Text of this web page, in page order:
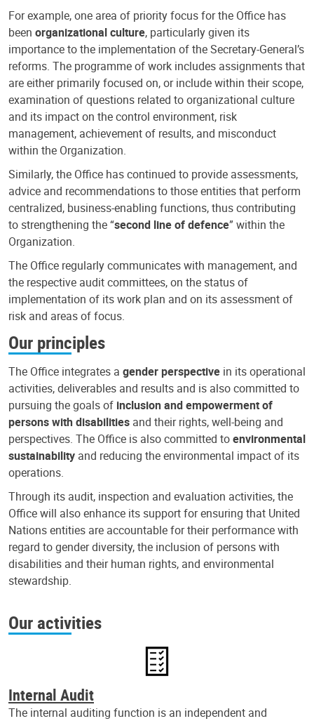
For example, one area of priority focus for the Office has
been organizational culture, particularly given its
importance to the implementation of the Secretary-General’s
reforms. The programme of work includes assignments that
are either primarily focused on, or include within their scope,
examination of questions related to organizational culture
and its impact on the control environment, risk
management, achievement of results, and misconduct
within the Organization.
Similarly, the Office has continued to provide assessments,
advice and recommendations to those entities that perform
centralized, business-enabling functions, thus contributing
to strengthening the “second line of defence” within the
Organization.
The Office regularly communicates with management, and
the respective audit committees, on the status of
implementation of its work plan and on its assessment of
risk and areas of focus.
Our principles
The Office integrates a gender perspective in its operational
activities, deliverables and results and is also committed to
pursuing the goals of inclusion and empowerment of
persons with disabilities and their rights, well-being and
perspectives. The Office is also committed toenvironmental
sustainability and reducing the environmental impact of its
operations.
Through its audit, inspection and evaluation activities, the
Office will also enhance its support for ensuring that United
Nations entities are accountable for their performance with
regard to gender diversity, the inclusion of persons with
disabilities and their human rights, and environmental
stewardship.
Our activities
Internal Audit
The internal auditing function is an independent and